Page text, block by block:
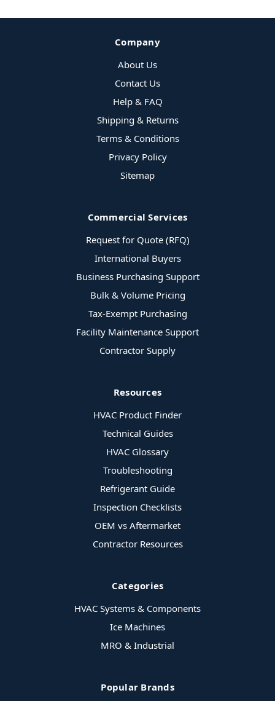
Company
About Us
Contact Us
Help & FAQ
Shipping & Returns
Terms & Conditions
Privacy Policy
Sitemap
Commercial Services
Request for Quote (RFQ)
International Buyers
Business Purchasing Support
Bulk & Volume Pricing
Tax-Exempt Purchasing
Facility Maintenance Support
Contractor Supply
Resources
HVAC Product Finder
Technical Guides
HVAC Glossary
Troubleshooting
Refrigerant Guide
Inspection Checklists
OEM vs Aftermarket
Contractor Resources
Categories
HVAC Systems & Components
Ice Machines
MRO & Industrial
Popular Brands